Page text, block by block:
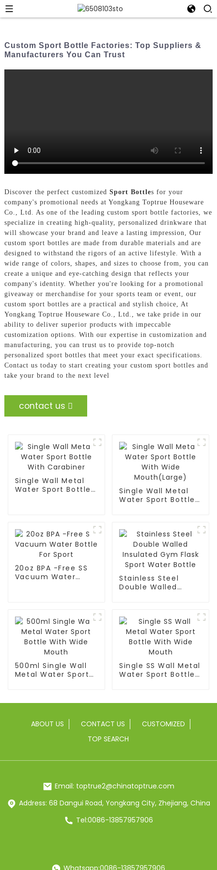
Custom Sport Bottle Factories: Top Suppliers &
Manufacturers You Can Trust
Discover the perfect customized Sport Bottles for your
company's promotional needs at Yongkang Toptrue Houseware
Co., Ltd. As one of the leading custom sport bottle factories, we
specialize in creating high-quality, personalized drinkware that
will showcase your brand and leave a lasting impression, Our
custom sport bottles are made from durable materials and are
designed to withstand the rigors of an active lifestyle. With a
wide range of colors, shapes, and sizes to choose from, you can
create a unique and eye-catching design that reflects your
company's identity. Whether you're looking for a promotional
giveaway or merchandise for your sports team or event, our
custom sport bottles are a practical and stylish choice, At
Yongkang Toptrue Houseware Co., Ltd., we take pride in our
ability to deliver superior products with impeccable
customization options. With our expertise in customization and
manufacturing, you can trust us to provide top-notch
personalized sport bottles that meet your exact specifications.
Contact us today to start creating your custom sport bottles and
take your brand to the next level
contact us
Single Wall Metal
Water Sport Bottle
Single Wall Metal
Water Sport Bottle
20oz BPA -Free SS
Vacuum Water
Stainless Steel
Double Walled
500ml Single Wall
Metal Water Sport
Single SS Wall Metal
Water Sport Bottle
ABOUT US CONTACT US
CUSTOMIZED
TOP SEARCH
Email: toptrue2@chinatoptrue.com
Address: 68 Dangui Road, Yongkang City, Zhejiang, China
Tel:0086-13857957906